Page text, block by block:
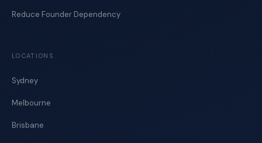
Reduce Founder Dependency
LOCATIONS
Sydney
Melbourne
Brisbane